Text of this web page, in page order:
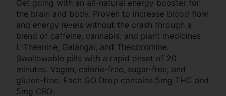
the brain and body. Proven to increase blood flow
and energy levels without the crash through a
blend of caffeine, cannabis, and plant medicines
L-Theanine, Galangal, and Theobromine.
Swallowable pills with a rapid onset of 20
minutes. Vegan, calorie-free, sugar-free, and
gluten-free. Each GO Drop contains 5mg THC and
5mg CBD.